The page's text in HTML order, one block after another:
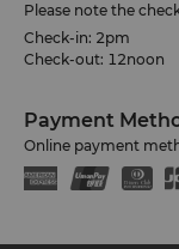
Please note the
Check-in: 2pm
Check-out: 12noon
Payment
Online payment